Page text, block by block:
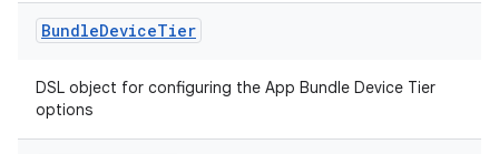
BundleDeviceTier
DSL object for configuring the App Bundle Device Tier
options